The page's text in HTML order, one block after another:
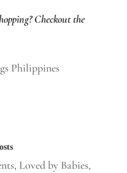
Checkout the
Loved by Babies,